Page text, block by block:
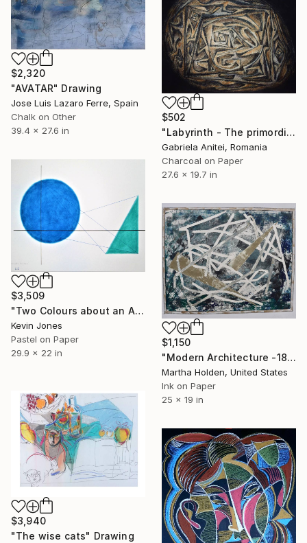
$2,320
"AVATAR" Drawing
Jose Luis Lazaro Ferre, Spain
Chalk on Other
39.4 x 27.6 in
$502
"Labyrinth - The primordial egg" Drawing
Gabriela Anitei, Romania
Charcoal on Paper
27.6 x 19.7 in
$3,509
"Two Colours about an Axis No.2" Drawing
Kevin Jones
Pastel on Paper
29.9 x 22 in
$1,150
"Modern Architecture -1827" Drawing
Martha Holden, United States
Ink on Paper
25 x 19 in
$3,940
"The wise cats" Drawing